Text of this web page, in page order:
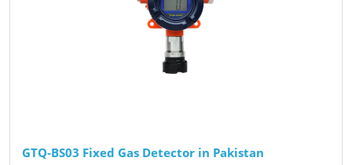
GTQ-BS03 Fixed Gas Detector in Pakistan